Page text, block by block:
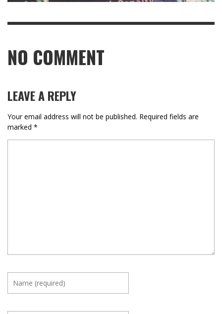
NO COMMENT
LEAVE A REPLY
Your email address will not be published. Required fields are
marked *